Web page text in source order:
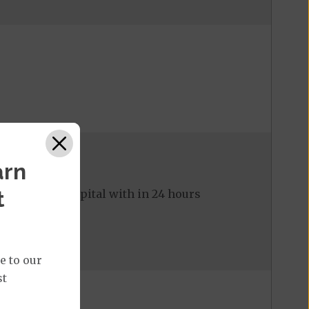
to the hospital with in 24 hours
to our